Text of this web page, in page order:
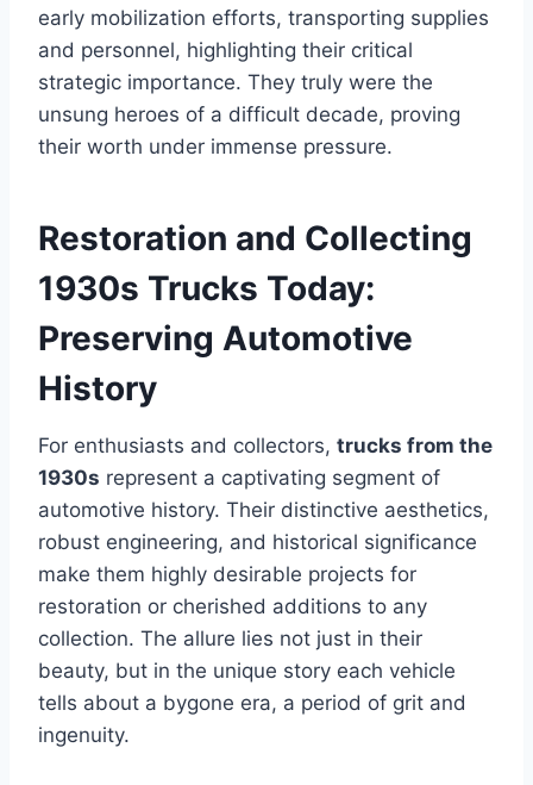
early mobilization efforts, transporting supplies
and personnel, highlighting their critical
strategic importance. They truly were the
unsung heroes of a difficult decade, proving
their worth under immense pressure.
Restoration and Collecting
1930s Trucks Today:
Preserving Automotive
History
For enthusiasts and collectors, trucks from the
1930s represent a captivating segment of
automotive history. Their distinctive aesthetics,
robust engineering, and historical significance
make them highly desirable projects for
restoration or cherished additions to any
collection. The allure lies not just in their
beauty, but in the unique story each vehicle
tells about a bygone era, a period of grit and
ingenuity.